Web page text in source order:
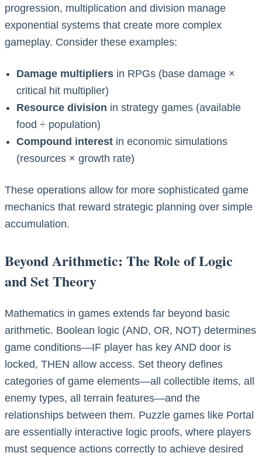
progression, multiplication and division manage
exponential systems that create more complex
gameplay. Consider these examples:
Damage multipliers in RPGs (base damage ×
critical hit multiplier)
Resource division in strategy games (available
food ÷ population)
Compound interest in economic simulations
(resources × growth rate)
These operations allow for more sophisticated game
mechanics that reward strategic planning over simple
accumulation.
Beyond Arithmetic: The Role of Logic
and Set Theory
Mathematics in games extends far beyond basic
arithmetic. Boolean logic (AND, OR, NOT) determines
game conditions—IF player has key AND door is
locked, THEN allow access. Set theory defines
categories of game elements—all collectible items, all
enemy types, all terrain features—and the
relationships between them. Puzzle games like Portal
are essentially interactive logic proofs, where players
must sequence actions correctly to achieve desired